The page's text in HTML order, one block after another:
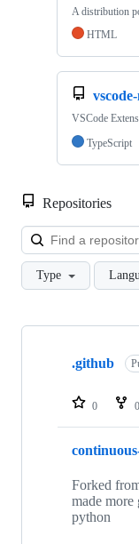
A distribution
HTML
VSCode
TypeScript
Repositories
Type
Showing
repositories
.github
0 0
Forked
made more
python